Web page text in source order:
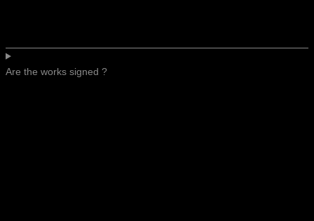
Are the works signed ?